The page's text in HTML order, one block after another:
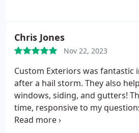
Chris Jones
Nov 22, 2023
Custom Exteriors was
after a hail storm. They also
windows, siding, and gutters!
time, responsive to my
week, and professional. Thank